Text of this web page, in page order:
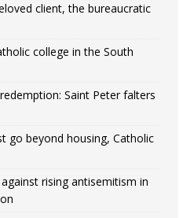
client, the bureaucratic
college in the South
Saint Peter falters
go beyond housing, Catholic
rising antisemitism in